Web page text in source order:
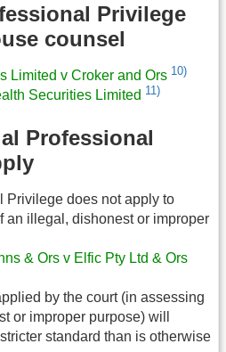
Privilege
counsel
Limited v Croker and Ors 10)
Securities Limited 11)
Professional
Privilege does not apply to
an illegal, dishonest or improper
& Ors v Elfic Pty Ltd & Ors
by the court (in assessing
or improper purpose) will
standard than is otherwise